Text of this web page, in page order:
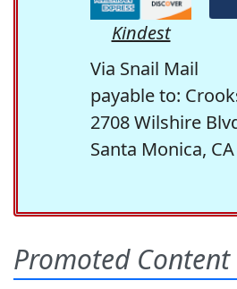
Kindest
Via Snail Mail
payable to:
2708 Wilshire
Santa Monica,